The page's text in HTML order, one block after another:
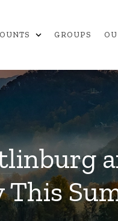
expand_more GROUPS